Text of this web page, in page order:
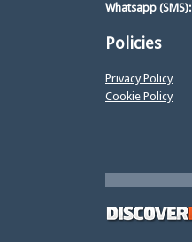
Whatsapp (SMS):
Policies
Privacy Policy
Cookie Policy